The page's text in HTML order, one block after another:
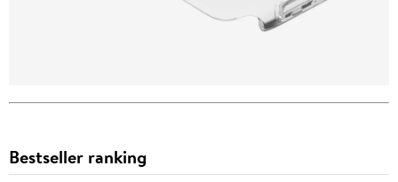
Bestseller ranking